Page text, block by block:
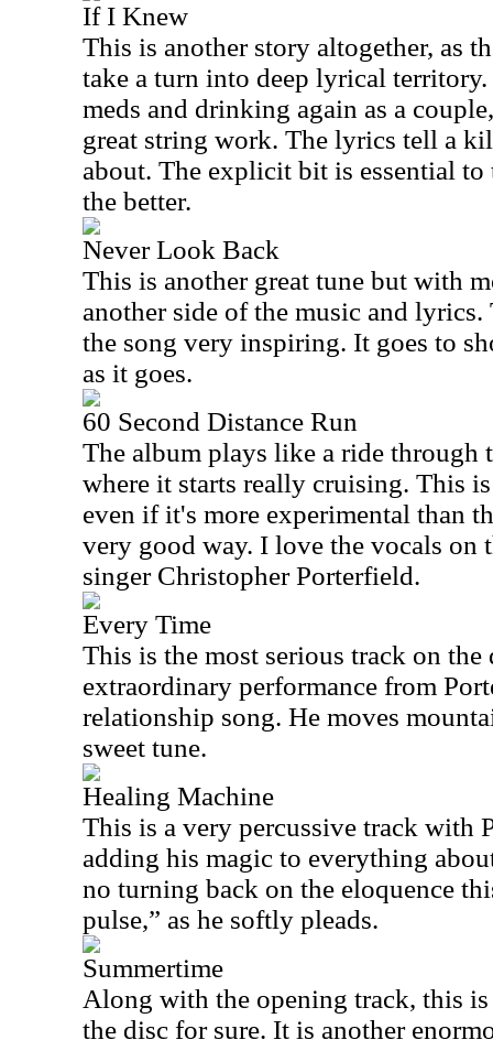
If I Knew
This is another story altogether, as
take a turn into deep lyrical
meds and drinking again as a
great string work. The lyrics tell a
about. The explicit bit is essential
the better.
Never Look Back
This is another great tune but with
another side of the music and lyrics.
the song very inspiring. It goes to
as it goes.
60 Second Distance Run
The album plays like a ride through
where it starts really cruising. This
even if it's more experimental than
very good way. I love the vocals on
singer Christopher Porterfield.
Every Time
This is the most serious track on
extraordinary performance from
relationship song. He moves
sweet tune.
Healing Machine
This is a very percussive track with
adding his magic to everything
no turning back on the eloquence
pulse,” as he softly pleads.
Summertime
Along with the opening track, this
the disc for sure. It is another